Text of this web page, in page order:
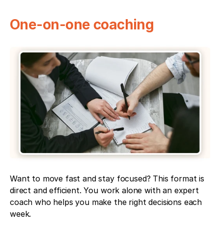
One-on-one coaching
Want to move fast and stay focused? This format is
direct and efficient. You work alone with an expert
coach who helps you make the right decisions each
week.